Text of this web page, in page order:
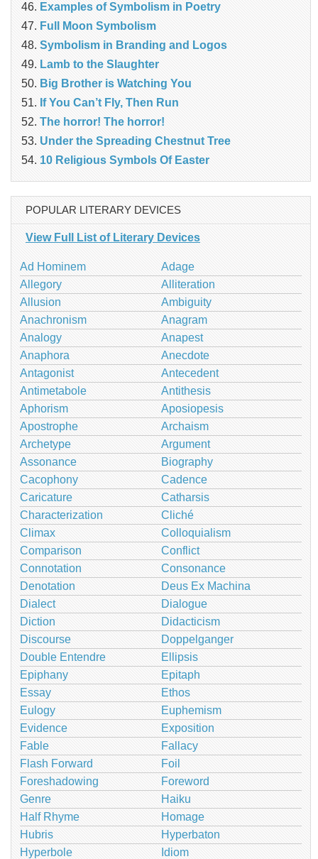
Examples of Symbolism in Poetry
Full Moon Symbolism
Symbolism in Branding and Logos
Lamb to the Slaughter
Big Brother is Watching You
If You Can’t Fly, Then Run
The horror! The horror!
Under the Spreading Chestnut Tree
10 Religious Symbols Of Easter
POPULAR LITERARY DEVICES
View Full List of Literary Devices
Ad Hominem
Adage
Allegory
Alliteration
Allusion
Ambiguity
Anachronism
Anagram
Analogy
Anapest
Anaphora
Anecdote
Antagonist
Antecedent
Antimetabole
Antithesis
Aphorism
Aposiopesis
Apostrophe
Archaism
Archetype
Argument
Assonance
Biography
Cacophony
Cadence
Caricature
Catharsis
Characterization
Cliché
Climax
Colloquialism
Comparison
Conflict
Connotation
Consonance
Denotation
Deus Ex Machina
Dialect
Dialogue
Diction
Didacticism
Discourse
Doppelganger
Double Entendre
Ellipsis
Epiphany
Epitaph
Essay
Ethos
Eulogy
Euphemism
Evidence
Exposition
Fable
Fallacy
Flash Forward
Foil
Foreshadowing
Foreword
Genre
Haiku
Half Rhyme
Homage
Hubris
Hyperbaton
Hyperbole
Idiom